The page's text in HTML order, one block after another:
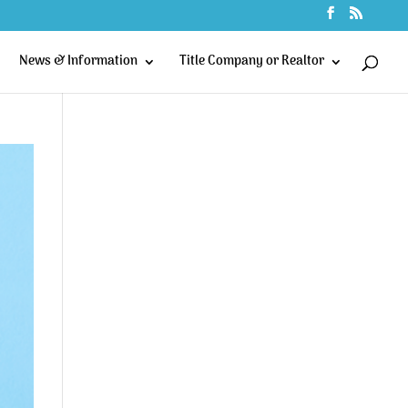
News & Information Title Company or Realtor